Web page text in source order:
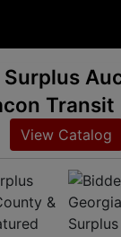
Transit
View Catalog